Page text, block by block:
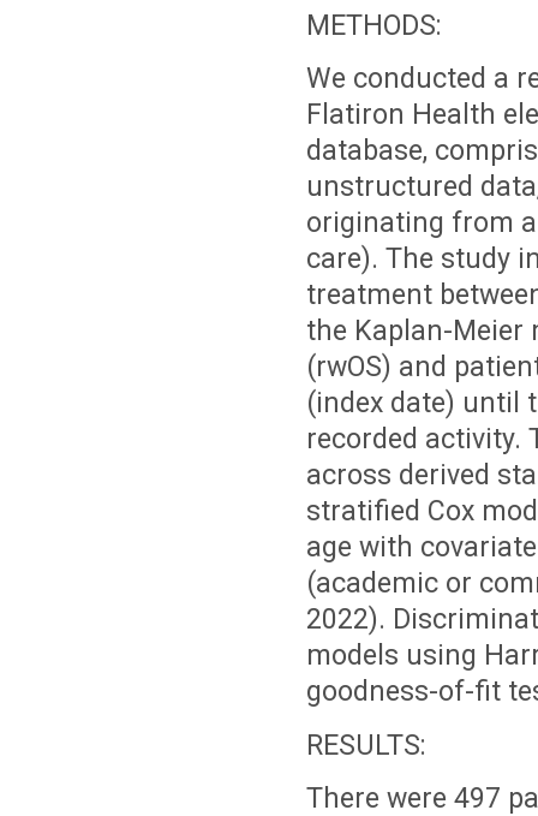
METHODS:
We conducted a
Flatiron Health
database,
unstructured
originating from
care). The study
treatment
the Kaplan-Meier
(rwOS) and
(index date) until
recorded activity.
across derived
stratified Cox
age with
(academic or
2022).
models using
goodness-of-fit
RESULTS:
There were 497